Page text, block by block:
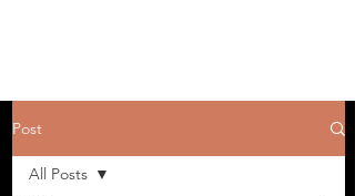
Post
All Posts